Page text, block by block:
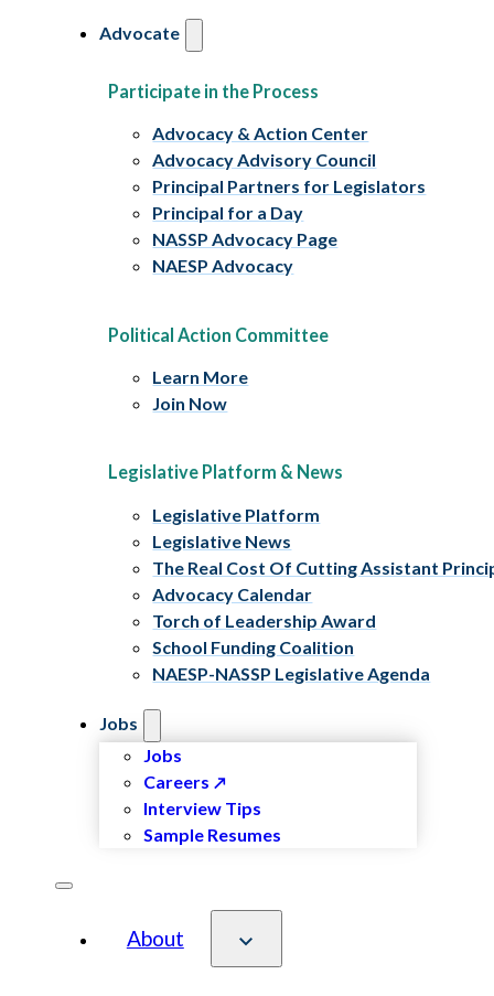
Advocate
Participate in the Process
Advocacy & Action Center
Advocacy Advisory Council
Principal Partners for Legislators
Principal for a Day
NASSP Advocacy Page
NAESP Advocacy
Political Action Committee
Learn More
Join Now
Legislative Platform & News
Legislative Platform
Legislative News
The Real Cost Of Cutting Assistant
Advocacy Calendar
Torch of Leadership Award
School Funding Coalition
NAESP-NASSP Legislative Agenda
Jobs
Jobs
Careers
Interview Tips
Sample Resumes
About